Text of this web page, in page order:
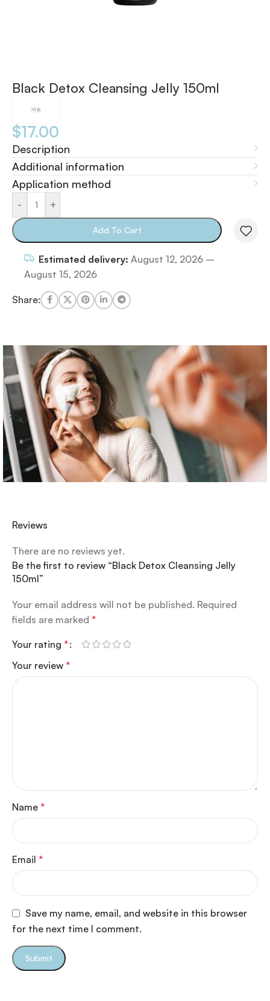
Black Detox Cleansing Jelly 150ml
$17.00
Description
Additional information
Application method
- +
Add To Cart
Estimated delivery: August 12, 2026 –
August 15, 2026
Share:
Reviews
There are no reviews yet.
Be the first to review “Black Detox Cleansing Jelly
150ml”
Your email address will not be published. Required
fields are marked *
Your rating *
Your review *
Name *
Email *
Save my name, email, and website in this browser
for the next time I comment.